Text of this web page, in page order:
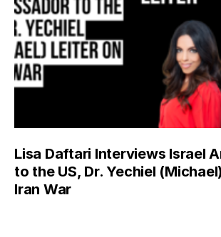
Lisa Daftari Interviews Israel
to the US, Dr. Yechiel
Iran War